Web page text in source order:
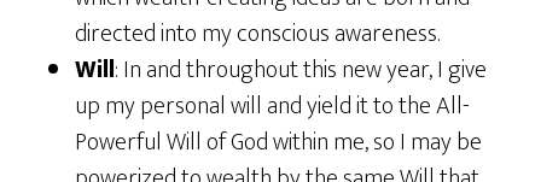
directed into my conscious awareness.
Will: In and throughout this new year, I give
up my personal will and yield it to the All-
Powerful Will of God within me, so I may be